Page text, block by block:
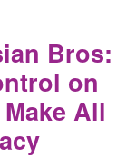
Bros:
on
All